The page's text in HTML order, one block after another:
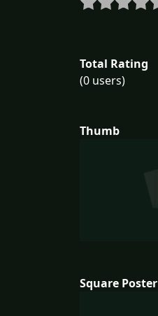
Total Rating
(0 users)
Thumb
Square Poster